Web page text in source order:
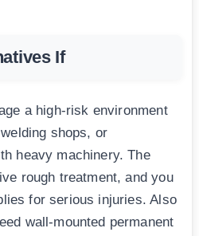
If
a high-risk environment
shops, or
heavy machinery. The
rough treatment, and you
for serious injuries. Also
wall-mounted permanent